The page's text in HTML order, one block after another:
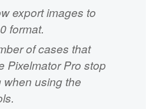
export images to
format.
of cases that
Pixelmator Pro stop
using the